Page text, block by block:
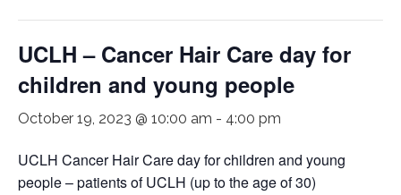
UCLH – Cancer Hair Care day for
children and young people
October 19, 2023 @ 10:00 am - 4:00 pm
UCLH Cancer Hair Care day for children and young
people – patients of UCLH (up to the age of 30)